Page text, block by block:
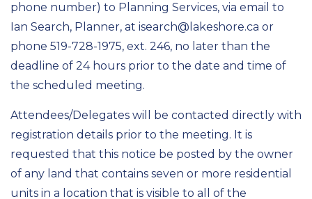
phone number) to Planning Services, via email to
Ian Search, Planner, at isearch@lakeshore.ca or
phone 519-728-1975, ext. 246, no later than the
deadline of 24 hours prior to the date and time of
the scheduled meeting.
Attendees/Delegates will be contacted directly with
registration details prior to the meeting. It is
requested that this notice be posted by the owner
of any land that contains seven or more residential
units in a location that is visible to all of the